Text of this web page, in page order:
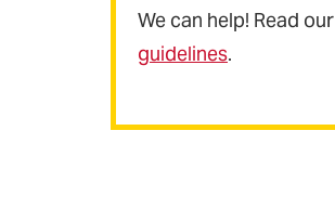
We can help! Read our
guidelines.